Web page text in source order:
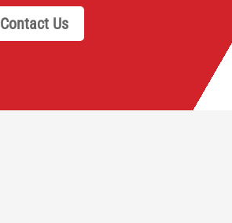
Contact Us